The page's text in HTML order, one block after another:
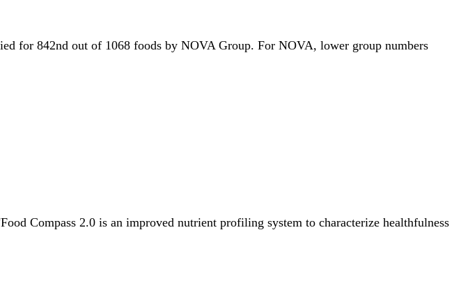
for 842nd out of 1068 foods by NOVA Group. For NOVA, lower group numbers
Compass 2.0 is an improved nutrient profiling system to characterize healthfulness